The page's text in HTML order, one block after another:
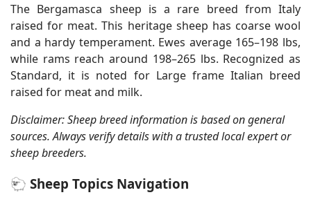
The Bergamasca sheep is a rare breed from Italy
raised for meat. This heritage sheep has coarse wool
and a hardy temperament. Ewes average 165–198 lbs,
while rams reach around 198–265 lbs. Recognized as
Standard, it is noted for Large frame Italian breed
raised for meat and milk.
Disclaimer: Sheep breed information is based on general
sources. Always verify details with a trusted local expert or
sheep breeders.
🐑 Sheep Topics Navigation